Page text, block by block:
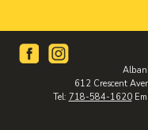
612 Crescent
Tel: 718-584-1620